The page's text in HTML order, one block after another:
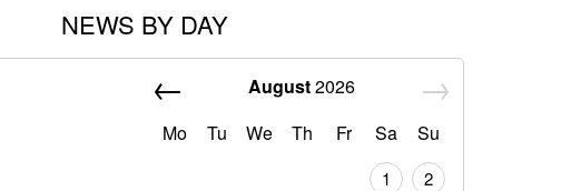
NEWS BY DAY
August2026
Mo
Tu We Th Fr Sa Su
1
2